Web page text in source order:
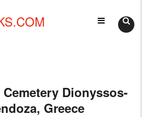
Cemetery Dionyssos-
Greece